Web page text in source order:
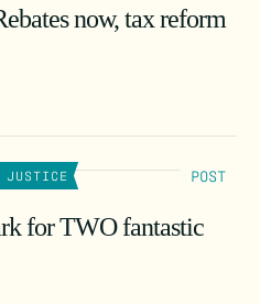
now, tax reform
JUSTICE POST
for TWO fantastic